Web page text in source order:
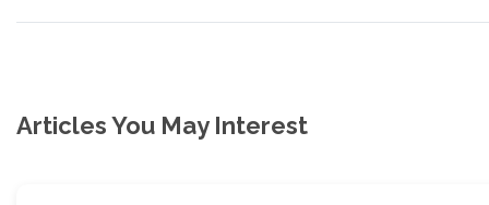
Articles You May Interest